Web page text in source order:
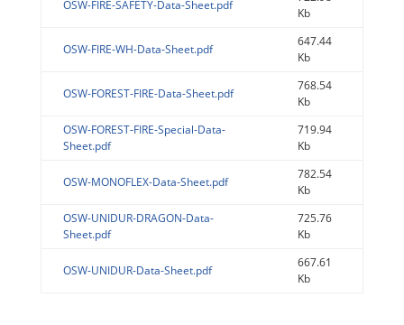
OSW-FIRE-SAFETY-Data-Sheet.pdf
Kb
OSW-FIRE-WH-Data-Sheet.pdf
647.44
Kb
OSW-FOREST-FIRE-Data-Sheet.pdf
768.54
Kb
OSW-FOREST-FIRE-Special-Data-
Sheet.pdf
719.94
Kb
OSW-MONOFLEX-Data-Sheet.pdf
782.54
Kb
OSW-UNIDUR-DRAGON-Data-
Sheet.pdf
725.76
Kb
OSW-UNIDUR-Data-Sheet.pdf
667.61
Kb